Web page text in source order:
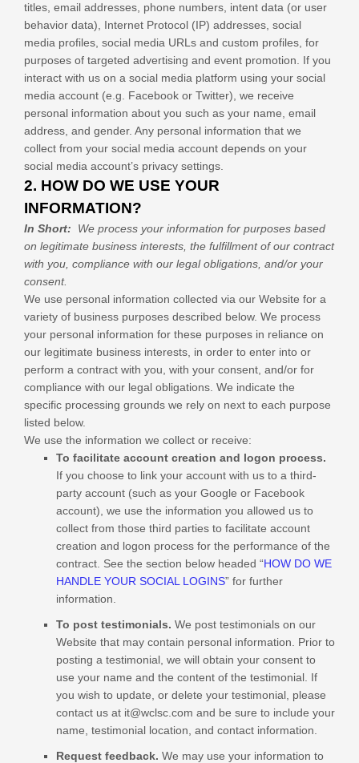
titles, email addresses, phone numbers, intent data (or user
behavior data), Internet Protocol (IP) addresses, social
media profiles, social media URLs and custom profiles, for
purposes of targeted advertising and event promotion.
If you
interact with us on a social media platform using your social
media account (e.g. Facebook or Twitter), we receive
personal information about you such as your name, email
address, and gender. Any personal information that we
collect from your social media account depends on your
social media account’s privacy settings.
2. HOW DO WE USE YOUR
INFORMATION?
In Short: We process your information for purposes based
on legitimate business interests, the fulfillment of our contract
with you, compliance with our legal obligations, and/or your
consent.
We use personal information collected via our Website for a
variety of business purposes described below. We process
your personal information for these purposes in reliance on
our legitimate business interests, in order to enter into or
perform a contract with you, with your consent, and/or for
compliance with our legal obligations. We indicate the
specific processing grounds we rely on next to each purpose
listed below.
We use the information we collect or receive:
To facilitate account creation and logon process.
If you choose to link your account with us to a third-
party account (such as your Google or Facebook
account), we use the information you allowed us to
collect from those third parties to facilitate account
creation and logon process for the performance of the
contract. See the section below headed “HOW DO WE
HANDLE YOUR SOCIAL LOGINS” for further
information.
To post testimonials. We post testimonials on our
Website that may contain personal information. Prior to
posting a testimonial, we will obtain your consent to
use your name and the content of the testimonial. If
you wish to update, or delete your testimonial, please
contact us at it@wclsc.com and be sure to include your
name, testimonial location, and contact information.
Request feedback. We may use your information to